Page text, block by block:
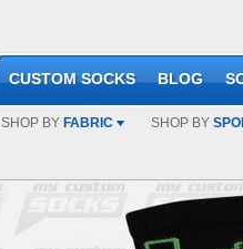
CUSTOM SOCKS BLOG
SHOP BY FABRIC SHOP BY